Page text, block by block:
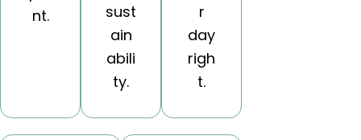
nt.
sust
ain
abili
ty.
r
day
righ
t.